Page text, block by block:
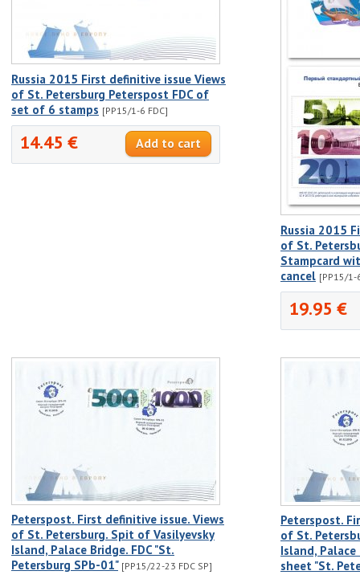
Russia 2015 First definitive issue Views
of St. Petersburg Peterspost FDC of
set of 6 stamps [PP15/1-6 FDC]
14.45 €
Russia 2015
of St.
Stampcard
cancel [PP15/1-
19.95 €
Peterspost. First definitive issue. Views
of St. Petersburg. Spit of Vasilyevsky
Island, Palace Bridge. FDC "St.
Petersburg SPb-01" [PP15/22-23 FDC SP]
Peterspost.
of St.
Island,
sheet "St.